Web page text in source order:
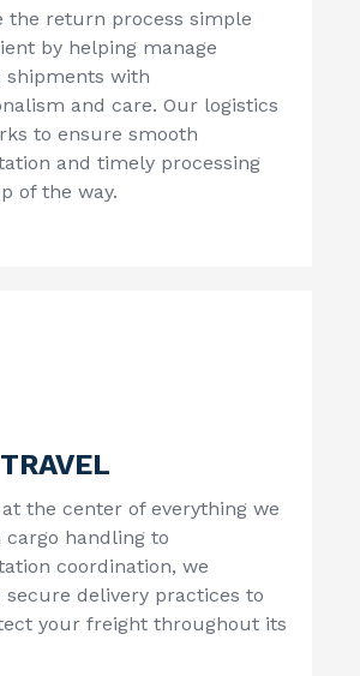
the return process simple
by helping manage
shipments with
and care. Our logistics
to ensure smooth
and timely processing
of the way.
the center of everything we
cargo handling to
coordination, we
secure delivery practices to
your freight throughout its